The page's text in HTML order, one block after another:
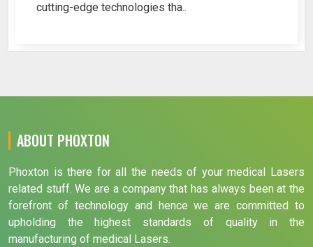
cutting-edge technologies tha..
ABOUT PHOXTON
Phoxton is there for all the needs of your medical Lasers
related stuff. We are a company that has always been at the
forefront of technology and hence we are committed to
upholding the highest standards of quality in the
manufacturing of medical Lasers.